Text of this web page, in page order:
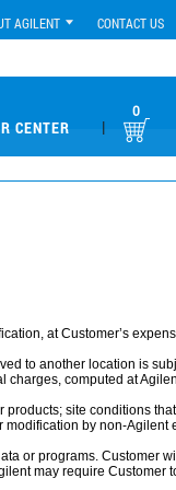
AGILENT CONTACT US
CENTER |
0